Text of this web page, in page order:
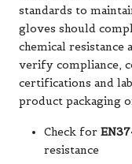
standards to
gloves should
chemical resistance
verify compliance,
certifications and
product packaging
Check for
resistance